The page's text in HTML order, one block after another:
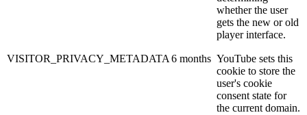
whether the user
gets the new or old
player interface.
VISITOR_PRIVACY_METADATA 6 months YouTube sets this
cookie to store the
user's cookie
consent state for
the current domain.